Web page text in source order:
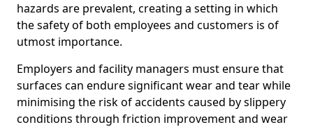
hazards are prevalent, creating a setting in which
the safety of both employees and customers is of
utmost importance.
Employers and facility managers must ensure that
surfaces can endure significant wear and tear while
minimising the risk of accidents caused by slippery
conditions through friction improvement and wear